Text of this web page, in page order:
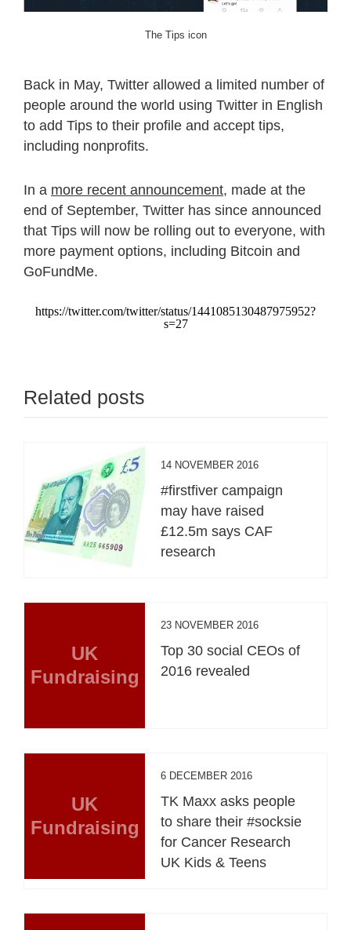
The Tips icon
Back in May, Twitter allowed a limited number of
people around the world using Twitter in English
to add Tips to their profile and accept tips,
including nonprofits.
In a more recent announcement, made at the
end of September, Twitter has since announced
that Tips will now be rolling out to everyone, with
more payment options, including Bitcoin and
GoFundMe.
https://twitter.com/twitter/status/1441085130487975952?
s=27
Related posts
14 NOVEMBER 2016
#firstfiver campaign
may have raised
£12.5m says CAF
research
UK
Fundraising
23 NOVEMBER 2016
Top 30 social CEOs of
2016 revealed
UK
Fundraising
6 DECEMBER 2016
TK Maxx asks people
to share their #socksie
for Cancer Research
UK Kids & Teens